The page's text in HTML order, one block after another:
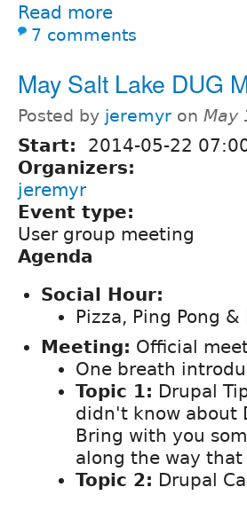
Read more
7 comments
May Salt Lake DUG
Posted by jeremyr on May
Start: 2014-05-22
Organizers:
jeremyr
Event type:
User group meeting
Agenda
Social Hour:
Pizza, Ping Pong
Meeting: Official
One breath
Topic 1: Drupal
didn't know about
Bring with you
along the way
Topic 2: Drupal